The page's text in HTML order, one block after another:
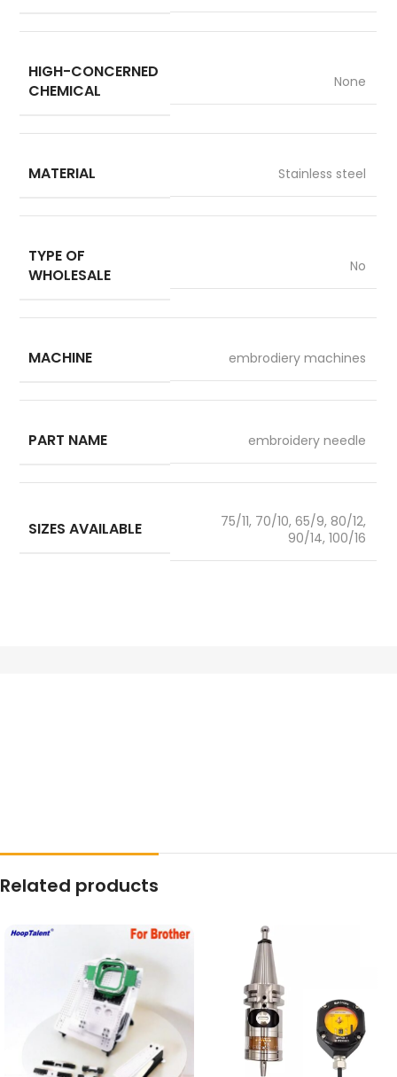
HIGH-CONCERNED
CHEMICAL
None
MATERIAL Stainless steel
TYPE OF
WHOLESALE
No
MACHINE embrodiery machines
PART NAME embroidery needle
SIZES AVAILABLE
75/11, 70/10, 65/9, 80/12,
90/14, 100/16
Related products